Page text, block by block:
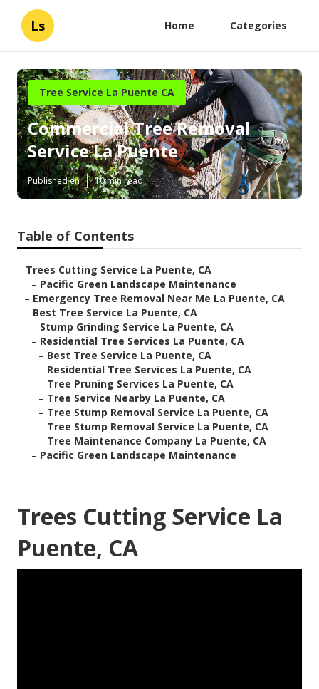
Ls Home Categories
Tree Service La Puente CA
Commercial Tree Removal
Service La Puente
Published en 10 min read
Table of Contents
– Trees Cutting Service La Puente, CA
– Pacific Green Landscape Maintenance
– Emergency Tree Removal Near Me La Puente, CA
– Best Tree Service La Puente, CA
– Stump Grinding Service La Puente, CA
– Residential Tree Services La Puente, CA
– Best Tree Service La Puente, CA
– Residential Tree Services La Puente, CA
– Tree Pruning Services La Puente, CA
– Tree Service Nearby La Puente, CA
– Tree Stump Removal Service La Puente, CA
– Tree Stump Removal Service La Puente, CA
– Tree Maintenance Company La Puente, CA
– Pacific Green Landscape Maintenance
Trees Cutting Service La
Puente, CA